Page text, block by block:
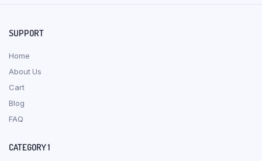
SUPPORT
Home
About Us
Cart
Blog
FAQ
CATEGORY 1